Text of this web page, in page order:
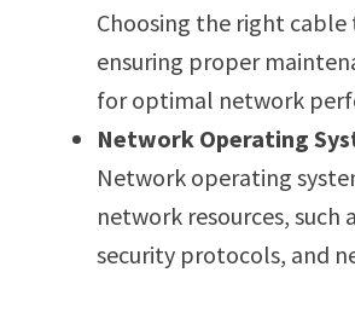
Choosing the right cable
ensuring proper
for optimal network
Network Operating
Network operating
network resources, such
security protocols, and